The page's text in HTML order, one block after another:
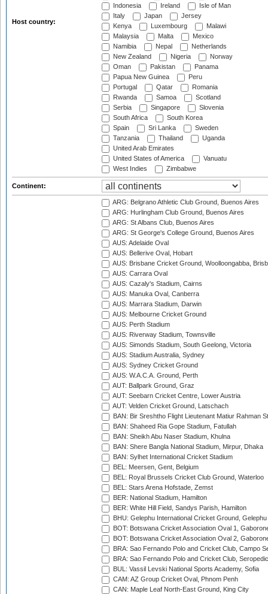
Host country:
Indonesia
Ireland
Isle of Man
Italy
Japan
Jersey
Kenya
Luxembourg
Malawi
Malaysia
Malta
Mexico
Namibia
Nepal
Netherlands
New Zealand
Nigeria
Norway
Oman
Pakistan
Panama
Papua New Guinea
Peru
Portugal
Qatar
Romania
Rwanda
Samoa
Scotland
Serbia
Singapore
Slovenia
South Africa
South Korea
Spain
Sri Lanka
Sweden
Tanzania
Thailand
Uganda
United Arab Emirates
United States of America
Vanuatu
West Indies
Zimbabwe
Continent:
ARG: Belgrano Athletic Club Ground, Buenos Aires
ARG: Hurlingham Club Ground, Buenos Aires
ARG: St Albans Club, Buenos Aires
ARG: St George's College Ground, Buenos Aires
AUS: Adelaide Oval
AUS: Bellerive Oval, Hobart
AUS: Brisbane Cricket Ground, Woolloongabba,
AUS: Carrara Oval
AUS: Cazaly's Stadium, Cairns
AUS: Manuka Oval, Canberra
AUS: Marrara Stadium, Darwin
AUS: Melbourne Cricket Ground
AUS: Perth Stadium
AUS: Riverway Stadium, Townsville
AUS: Simonds Stadium, South Geelong, Victoria
AUS: Stadium Australia, Sydney
AUS: Sydney Cricket Ground
AUS: W.A.C.A. Ground, Perth
AUT: Ballpark Ground, Graz
AUT: Seebarn Cricket Centre, Lower Austria
AUT: Velden Cricket Ground, Latschach
BAN: Bir Sreshtho Flight Lieutenant Matiur Rahman
BAN: Shaheed Ria Gope Stadium, Fatullah
BAN: Sheikh Abu Naser Stadium, Khulna
BAN: Shere Bangla National Stadium, Mirpur, Dhaka
BAN: Sylhet International Cricket Stadium
BEL: Meersen, Gent, Belgium
BEL: Royal Brussels Cricket Club Ground, Waterloo
BEL: Stars Arena Hofstade, Zemst
BER: National Stadium, Hamilton
BER: White Hill Field, Sandys Parish, Hamilton
BHU: Gelephu International Cricket Ground, Gelephu
BOT: Botswana Cricket Association Oval 1,
BOT: Botswana Cricket Association Oval 2,
BRA: Sao Fernando Polo and Cricket Club, Campo
BRA: Sao Fernando Polo and Cricket Club,
BUL: Vassil Levski National Sports Academy, Sofia
CAM: AZ Group Cricket Oval, Phnom Penh
CAN: Maple Leaf North-East Ground, King City